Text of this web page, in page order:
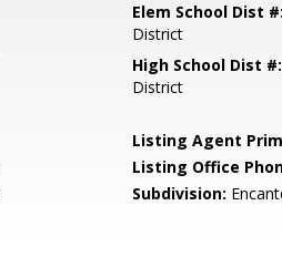
Elem School Dist #:
District
High School Dist #:
District
Listing Agent
Listing Office
Subdivision: